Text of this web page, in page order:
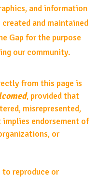
and information
and maintained
Gap for the purpose
our community.
from this page is
, provided that
misrepresented,
implies endorsement of
or
to reproduce or